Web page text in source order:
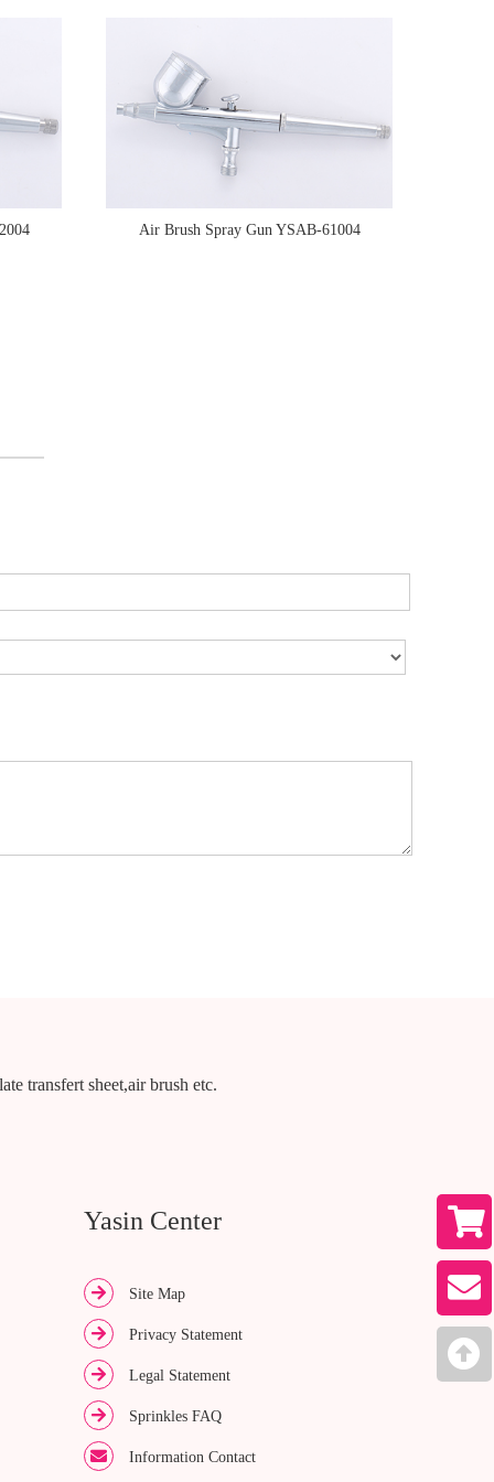
Air Brush Spray Gun YSAB-61004
transfert sheet,air brush etc.
Yasin Center
Site Map
Privacy Statement
Legal Statement
Sprinkles FAQ
Information Contact